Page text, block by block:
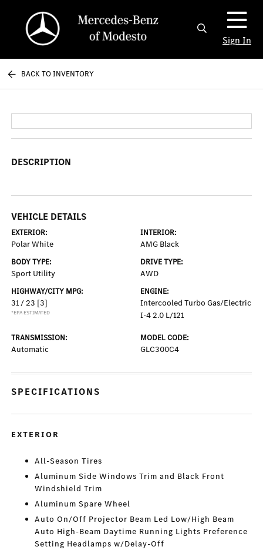
Sign In
BACK TO INVENTORY
DESCRIPTION
VEHICLE DETAILS
EXTERIOR:
Polar White
INTERIOR:
AMG Black
BODY TYPE:
Sport Utility
DRIVE TYPE:
AWD
HIGHWAY/CITY MPG:
31 / 23 [3]
*EPA ESTIMATED
ENGINE:
Intercooled Turbo Gas/Electric
I-4 2.0 L/121
TRANSMISSION:
Automatic
MODEL CODE:
GLC300C4
SPECIFICATIONS
EXTERIOR
All-Season Tires
Aluminum Side Windows Trim and Black Front
Windshield Trim
Aluminum Spare Wheel
Auto On/Off Projector Beam Led Low/High Beam
Auto High-Beam Daytime Running Lights Preference
Setting Headlamps w/Delay-Off